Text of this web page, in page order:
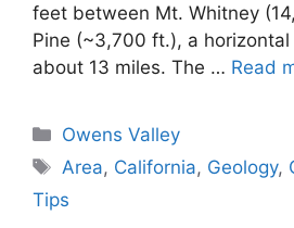
feet between Mt. Whitney
Pine (~3,700 ft.), a
about 13 miles. The … Read
Categories
Owens Valley
Tags
Area, California, Geology,
Tips